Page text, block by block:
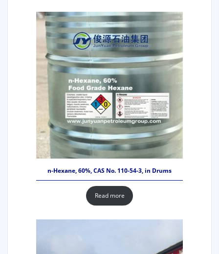
n-Hexane, 60%, CAS No. 110-54-3, in Drums
Read more